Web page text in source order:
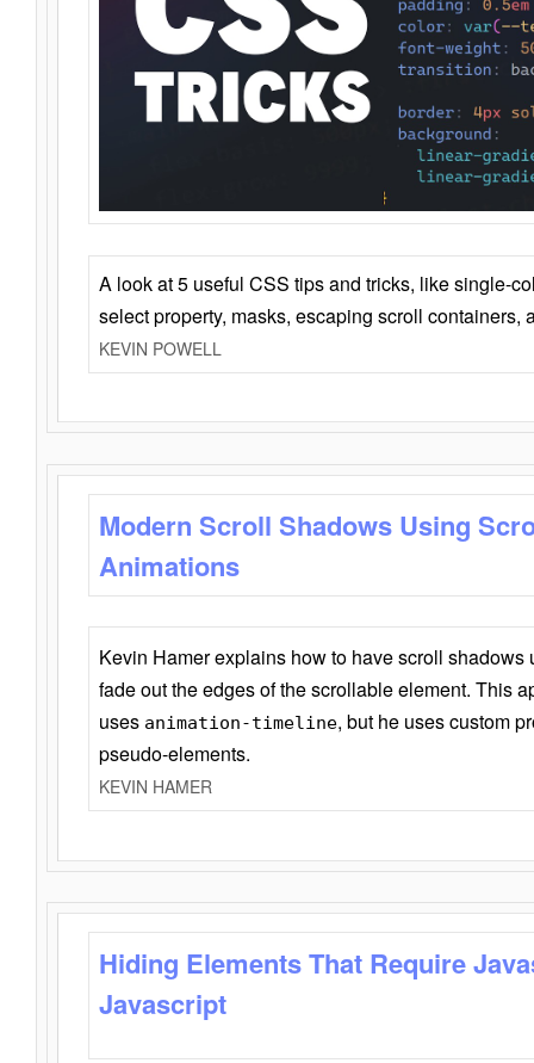
A look at 5 useful CSS tips and tricks, like single-
select property, masks, escaping scroll containers,
KEVIN POWELL
Modern Scroll Shadows Using
Animations
Kevin Hamer explains how to have scroll
fade out the edges of the scrollable element. This
uses animation-timeline, but he uses custom
pseudo-elements.
KEVIN HAMER
Hiding Elements That Require
Javascript